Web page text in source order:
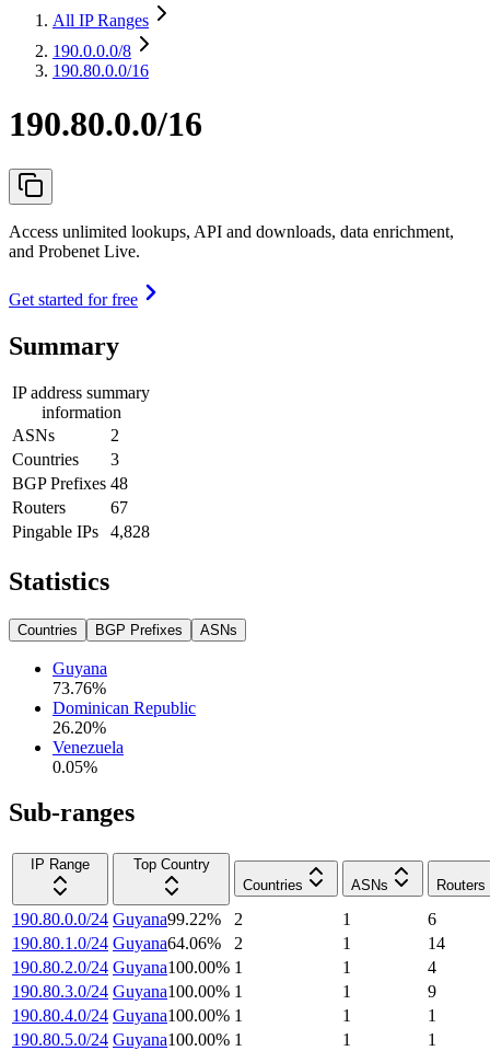
All IP Ranges
190.0.0.0/8
190.80.0.0/16
190.80.0.0/16
Access unlimited lookups, API and downloads, data enrichment,
and Probenet Live.
Get started for free
Summary
IP address summary
information
ASNs
2
Countries
3
BGP Prefixes 48
Routers
67
Pingable IPs
4,828
Statistics
Countries BGP Prefixes ASNs
Guyana
73.76%
Dominican Republic
26.20%
Venezuela
0.05%
Sub-ranges
IP Range
Top Country
Countries
ASNs Routers
190.80.0.0/24 Guyana99.22% 2 1
6
190.80.1.0/24 Guyana64.06% 2 1
14
190.80.2.0/24 Guyana100.00% 1 1
4
190.80.3.0/24 Guyana100.00% 1 1
9
190.80.4.0/24 Guyana100.00% 1 1
1
190.80.5.0/24 Guyana100.00% 1 1
1